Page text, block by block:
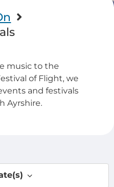
music to the
of Flight, we
and festivals
Ayrshire.